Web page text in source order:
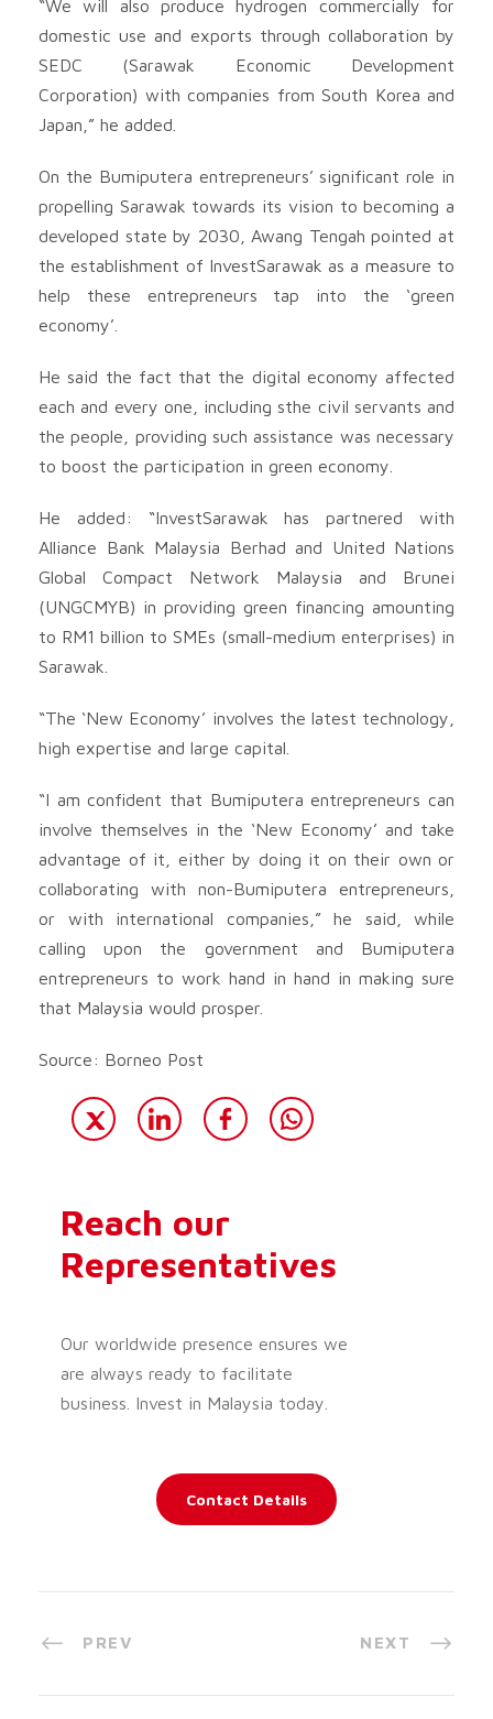
“We will also produce hydrogen commercially for
domestic use and exports through collaboration by
SEDC (Sarawak Economic Development
Corporation) with companies from South Korea and
Japan,” he added.
On the Bumiputera entrepreneurs’ significant role in
propelling Sarawak towards its vision to becoming a
developed state by 2030, Awang Tengah pointed at
the establishment of InvestSarawak as a measure to
help these entrepreneurs tap into the ‘green
economy’.
He said the fact that the digital economy affected
each and every one, including sthe civil servants and
the people, providing such assistance was necessary
to boost the participation in green economy.
He added: “InvestSarawak has partnered with
Alliance Bank Malaysia Berhad and United Nations
Global Compact Network Malaysia and Brunei
(UNGCMYB) in providing green financing amounting
to RM1 billion to SMEs (small-medium enterprises) in
Sarawak.
“The ‘New Economy’ involves the latest technology,
high expertise and large capital.
“I am confident that Bumiputera entrepreneurs can
involve themselves in the ‘New Economy’ and take
advantage of it, either by doing it on their own or
collaborating with non-Bumiputera entrepreneurs,
or with international companies,” he said, while
calling upon the government and Bumiputera
entrepreneurs to work hand in hand in making sure
that Malaysia would prosper.
Source: Borneo Post
Reach our
Representatives
Our worldwide presence ensures we
are always ready to facilitate
business. Invest in Malaysia today.
Contact Details
PREV NEXT